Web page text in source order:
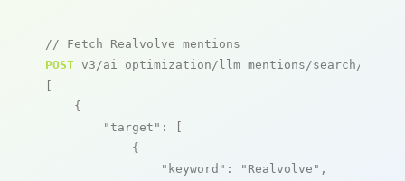
// Fetch Realvolve mentions
POST v3/ai_optimization/llm_mentions/search/live
[
    {
"target" : [
            {
"keyword" : "Realvolve" ,